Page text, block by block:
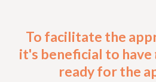
To facilitate the
it's beneficial to have
ready for the